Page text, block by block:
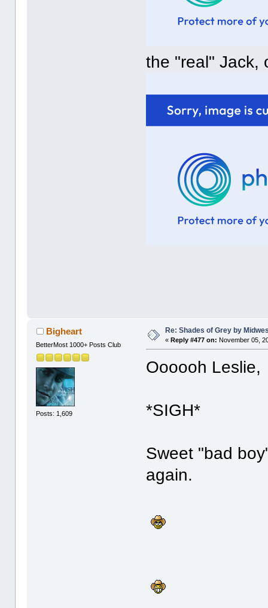
the "real" Jack,
Bigheart
BetterMost 1000+ Posts Club
Posts: 1,609
Re: Shades of Grey by
«Reply #477 on: November 05,
Oooooh Leslie,
*SIGH*
Sweet "bad
again.